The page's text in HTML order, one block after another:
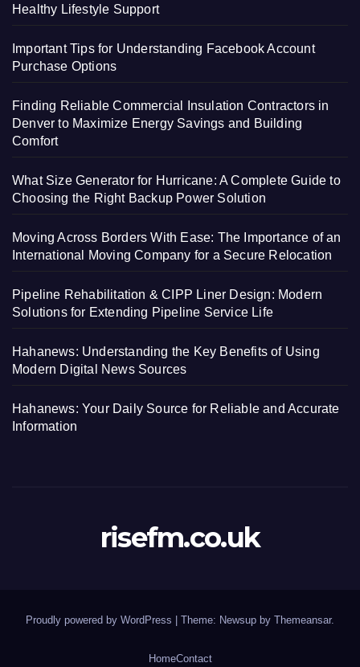
Healthy Lifestyle Support
Important Tips for Understanding Facebook Account
Purchase Options
Finding Reliable Commercial Insulation Contractors in
Denver to Maximize Energy Savings and Building
Comfort
What Size Generator for Hurricane: A Complete Guide to
Choosing the Right Backup Power Solution
Moving Across Borders With Ease: The Importance of an
International Moving Company for a Secure Relocation
Pipeline Rehabilitation & CIPP Liner Design: Modern
Solutions for Extending Pipeline Service Life
Hahanews: Understanding the Key Benefits of Using
Modern Digital News Sources
Hahanews: Your Daily Source for Reliable and Accurate
Information
risefm.co.uk
Proudly powered by WordPress Theme: Newsup by Themeansar.
HomeContact